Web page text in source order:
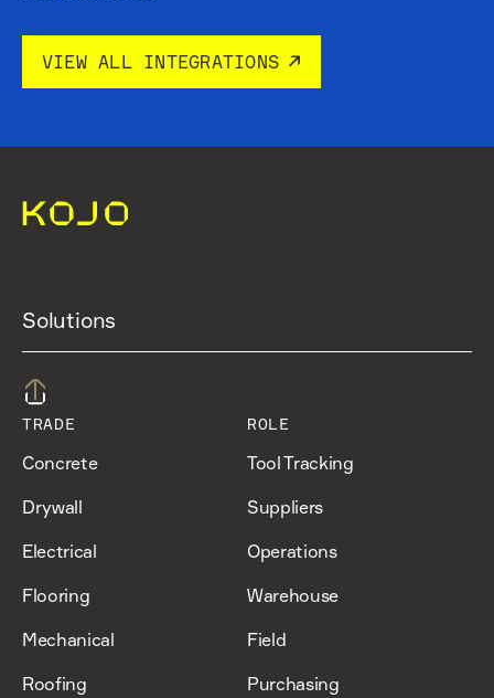
VIEW ALL INTEGRATIONS
Solutions
TRADE
Concrete
Drywall
Electrical
Flooring
Mechanical
Roofing
ROLE
Tool Tracking
Suppliers
Operations
Warehouse
Field
Purchasing